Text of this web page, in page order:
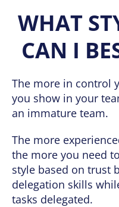
WHAT
CAN I
The more in control
you show in your
an immature team.
The more
the more you need
style based on trust
delegation skills
tasks delegated.